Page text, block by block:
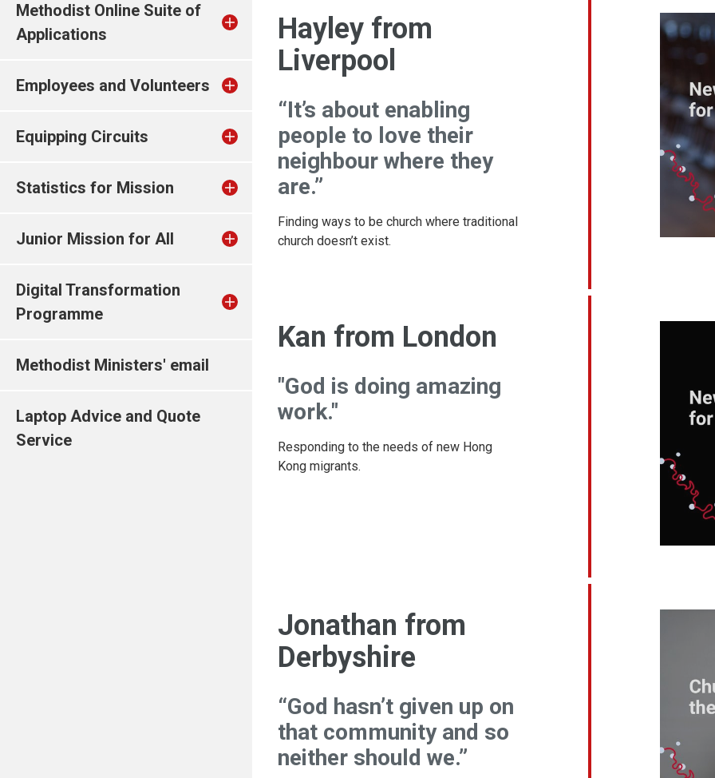
Methodist Online Suite of
Applications
Employees and Volunteers
Equipping Circuits
Statistics for Mission
Junior Mission for All
Digital Transformation
Programme
Methodist Ministers' email
Laptop Advice and Quote
Service
Hayley from
Liverpool
“It’s about enabling
people to love their
neighbour where they
are.”
Finding ways to be church where traditional
church doesn’t exist.
Kan from London
"God is doing amazing
work."
Responding to the needs of new Hong
Kong migrants.
Jonathan from
Derbyshire
“God hasn’t given up on
that community and so
neither should we.”